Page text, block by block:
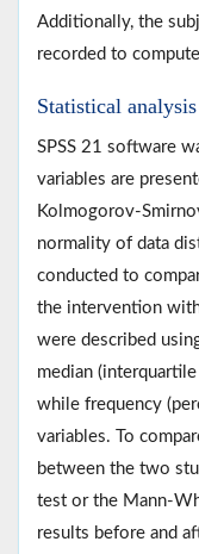
Additionally, the
recorded to
Statistical analysis
SPSS 21 software
variables are
Kolmogorov-
normality of data
conducted to
the intervention
were described
median
while frequency
variables. To
between the two
test or the Mann-
results before and